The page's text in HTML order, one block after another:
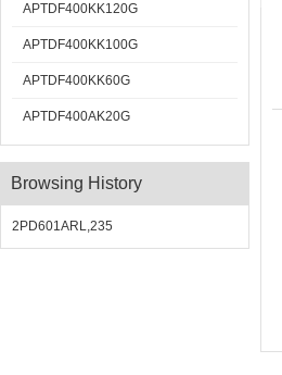
APTDF400KK120G
APTDF400KK100G
APTDF400KK60G
APTDF400AK20G
Browsing History
2PD601ARL,235